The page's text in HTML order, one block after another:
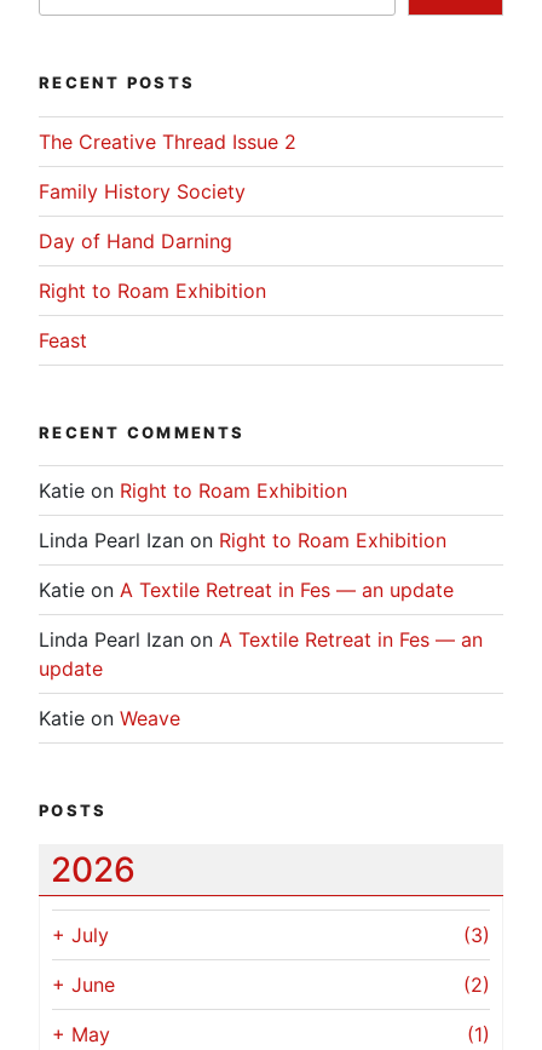
RECENT POSTS
The Creative Thread Issue 2
Family History Society
Day of Hand Darning
Right to Roam Exhibition
Feast
RECENT COMMENTS
Katie on Right to Roam Exhibition
Linda Pearl Izan on Right to Roam Exhibition
Katie on A Textile Retreat in Fes — an update
Linda Pearl Izan on A Textile Retreat in Fes — an
update
Katie on Weave
POSTS
2026
+ July (3)
+ June (2)
+ May (1)